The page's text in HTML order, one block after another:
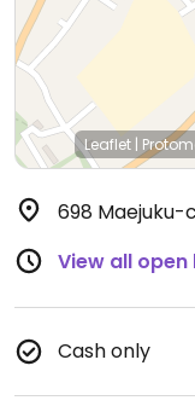
Leaflet |
698 Maejuku-
View all open
Cash only